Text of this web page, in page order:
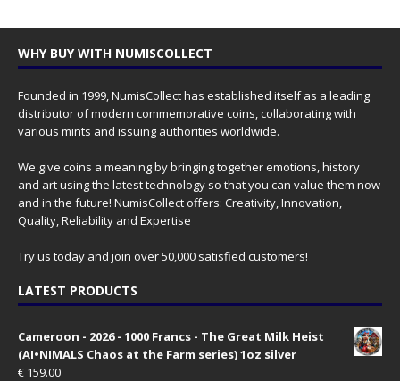
WHY BUY WITH NUMISCOLLECT
Founded in 1999, NumisCollect has established itself as a leading
distributor of modern commemorative coins, collaborating with
various mints and issuing authorities worldwide.
We give coins a meaning by bringing together emotions, history
and art using the latest technology so that you can value them now
and in the future! NumisCollect offers: Creativity, Innovation,
Quality, Reliability and Expertise
Try us today and join over 50,000 satisfied customers!
LATEST PRODUCTS
Cameroon - 2026 - 1000 Francs - The Great Milk Heist
(AI•NIMALS Chaos at the Farm series) 1oz silver
€ 159.00